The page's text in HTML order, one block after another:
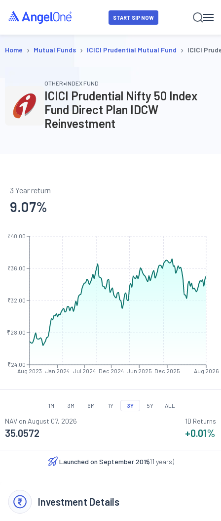
START SIP NOW
Home › Mutual Funds › ICICI Prudential Mutual Fund › ICICI
OTHER•INDEX FUND
ICICI Prudential Nifty 50 Index
Fund Direct Plan IDCW
Reinvestment
3 Year return
9.07%
Aug 2023 Jan 2024 Jul 2024 Dec 2024 Jun 2025 Dec 2025 Aug 2026
₹24.00
₹28.00
₹32.00
₹36.00
₹40.00
1M 3M 6M 1Y 3Y 5Y ALL
NAV on August 07, 2026
35.0572
1D Returns
+0.01%
Launched on September 2015(11 years)
Investment Details